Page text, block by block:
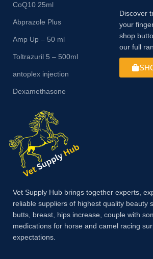
CoQ10 25ml
Abprazole Plus
Amp Up – 50 ml
Toltrazuril 5 – 500ml
antoplex injection
Dexamethasone
Discover
your
shop
our full
Vet Supply Hub brings together experts,
reliable suppliers of highest quality beauty
butts, breast, hips increase, couple with
medications for horse and camel racing
expectations.